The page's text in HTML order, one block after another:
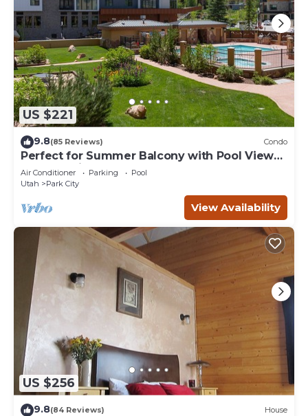
US $221
9.8(85 Reviews) Condo
Perfect for Summer Balcony with Pool View
Heart of Village
Air Conditioner Parking
Pool
Utah
Park City
View Availability
US $256
9.8(84 Reviews) House